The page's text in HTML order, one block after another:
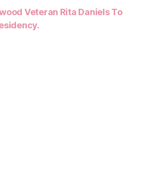
Veteran Rita Daniels To